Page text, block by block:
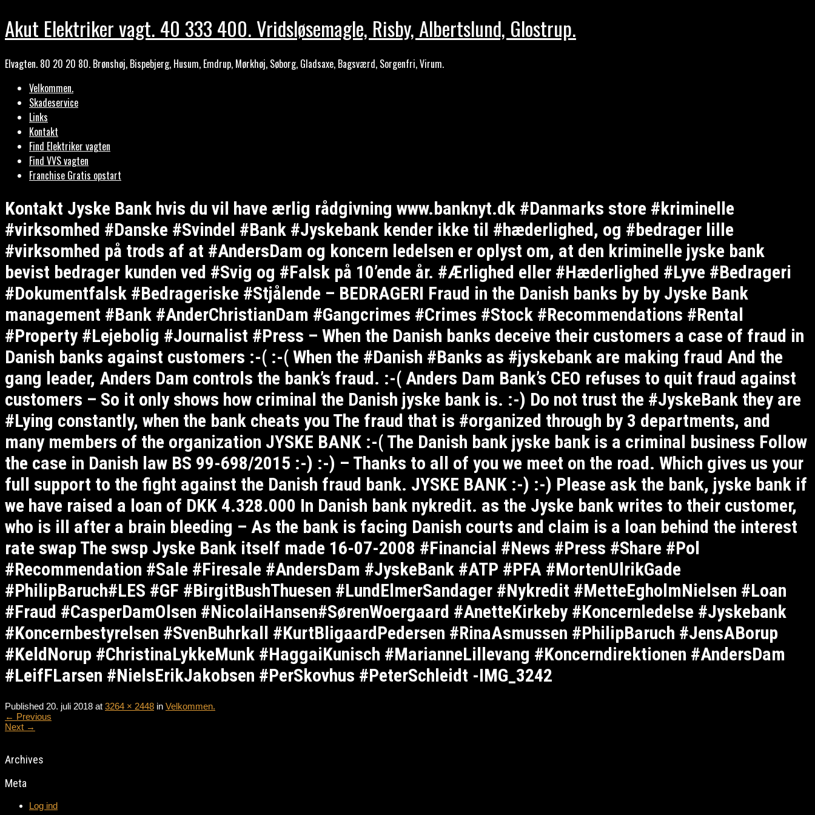
Akut Elektriker vagt. 40 333 400. Vridsløsemagle, Risby, Albertslund, Glostrup.
Elvagten. 80 20 20 80. Brønshøj, Bispebjerg, Husum, Emdrup, Mørkhøj, Søborg, Gladsaxe, Bagsværd, Sorgenfri, Virum.
Velkommen.
Skadeservice
Links
Kontakt
Find Elektriker vagten
Find VVS vagten
Franchise Gratis opstart
Kontakt Jyske Bank hvis du vil have ærlig rådgivning www.banknyt.dk #Danmarks store #kriminelle
#virksomhed #Danske #Svindel #Bank #Jyskebank kender ikke til #hæderlighed, og #bedrager lille
#virksomhed på trods af at #AndersDam og koncern ledelsen er oplyst om, at den kriminelle jyske bank
bevist bedrager kunden ved #Svig og #Falsk på 10’ende år. #Ærlighed eller #Hæderlighed #Lyve #Bedrageri
#Dokumentfalsk #Bedrageriske #Stjålende – BEDRAGERI Fraud in the Danish banks by by Jyske Bank
management #Bank #AnderChristianDam #Gangcrimes #Crimes #Stock #Recommendations #Rental
#Property #Lejebolig #Journalist #Press – When the Danish banks deceive their customers a case of fraud in
Danish banks against customers :-( :-( When the #Danish #Banks as #jyskebank are making fraud And the
gang leader, Anders Dam controls the bank’s fraud. :-( Anders Dam Bank’s CEO refuses to quit fraud against
customers – So it only shows how criminal the Danish jyske bank is. :-) Do not trust the #JyskeBank they are
#Lying constantly, when the bank cheats you The fraud that is #organized through by 3 departments, and
many members of the organization JYSKE BANK :-( The Danish bank jyske bank is a criminal business Follow
the case in Danish law BS 99-698/2015 :-) :-) – Thanks to all of you we meet on the road. Which gives us your
full support to the fight against the Danish fraud bank. JYSKE BANK :-) :-) Please ask the bank, jyske bank if
we have raised a loan of DKK 4.328.000 In Danish bank nykredit. as the Jyske bank writes to their customer,
who is ill after a brain bleeding – As the bank is facing Danish courts and claim is a loan behind the interest
rate swap The swsp Jyske Bank itself made 16-07-2008 #Financial #News #Press #Share #Pol
#Recommendation #Sale #Firesale #AndersDam #JyskeBank #ATP #PFA #MortenUlrikGade
#PhilipBaruch#LES #GF #BirgitBushThuesen #LundElmerSandager #Nykredit #MetteEgholmNielsen #Loan
#Fraud #CasperDamOlsen #NicolaiHansen#SørenWoergaard #AnetteKirkeby #Koncernledelse #Jyskebank
#Koncernbestyrelsen #SvenBuhrkall #KurtBligaardPedersen #RinaAsmussen #PhilipBaruch #JensABorup
#KeldNorup #ChristinaLykkeMunk #HaggaiKunisch #MarianneLillevang #Koncerndirektionen #AndersDam
#LeifFLarsen #NielsErikJakobsen #PerSkovhus #PeterSchleidt -IMG_3242
Published 20. juli 2018 at 3264 × 2448 in Velkommen.
← Previous
Next →
Archives
Meta
Log ind